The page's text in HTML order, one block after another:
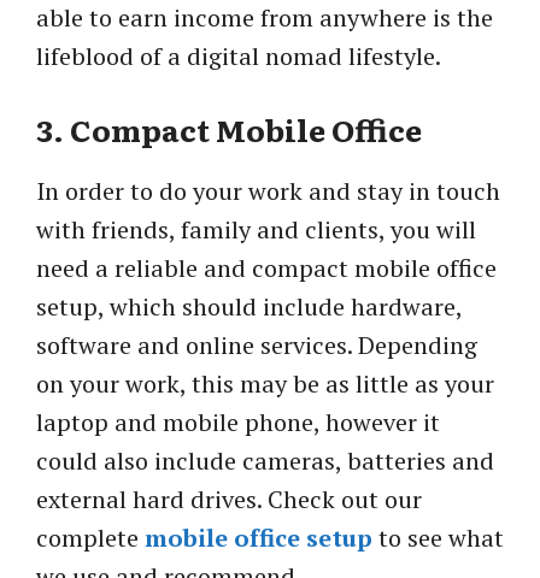
able to earn income from anywhere is the
lifeblood of a digital nomad lifestyle.
3. Compact Mobile Office
In order to do your work and stay in touch
with friends, family and clients, you will
need a reliable and compact mobile office
setup, which should include hardware,
software and online services. Depending
on your work, this may be as little as your
laptop and mobile phone, however it
could also include cameras, batteries and
external hard drives. Check out our
complete mobile office setup to see what